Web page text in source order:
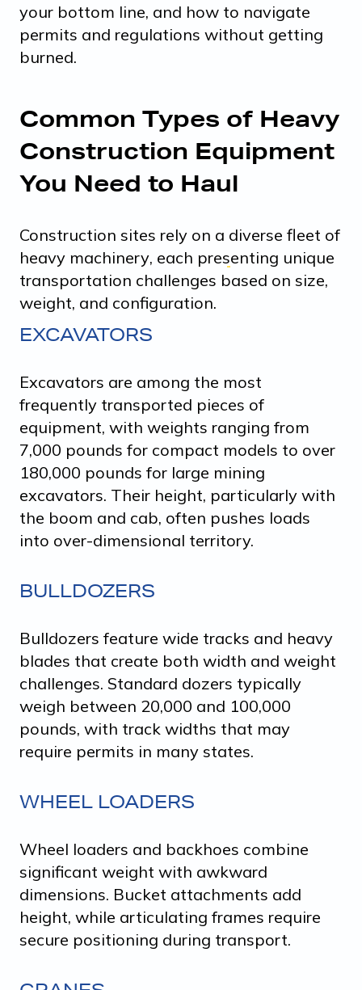
your bottom line, and how to navigate
permits and regulations without getting
burned.
Common Types of Heavy
Construction Equipment
You Need to Haul
Construction sites rely on a diverse fleet of
heavy machinery, each presenting unique
transportation challenges based on size,
weight, and configuration.
EXCAVATORS
Excavators are among the most
frequently transported pieces of
equipment, with weights ranging from
7,000 pounds for compact models to over
180,000 pounds for large mining
excavators. Their height, particularly with
the boom and cab, often pushes loads
into over-dimensional territory.
BULLDOZERS
Bulldozers feature wide tracks and heavy
blades that create both width and weight
challenges. Standard dozers typically
weigh between 20,000 and 100,000
pounds, with track widths that may
require permits in many states.
WHEEL LOADERS
Wheel loaders and backhoes combine
significant weight with awkward
dimensions. Bucket attachments add
height, while articulating frames require
secure positioning during transport.